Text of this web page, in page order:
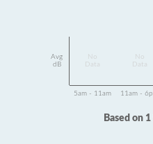
Avg
dB
Data
Data
5am - 11am 11am -
Based on